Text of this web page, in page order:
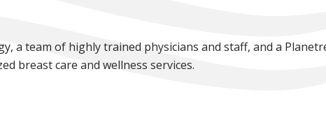
a team of highly trained physicians and staff, and a
breast care and wellness services.